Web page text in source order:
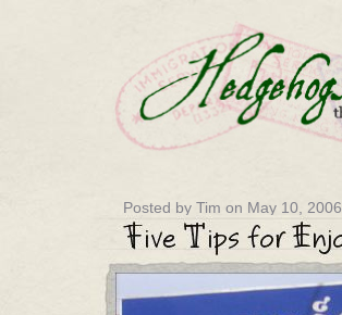
Posted by Tim on May 10, 2006